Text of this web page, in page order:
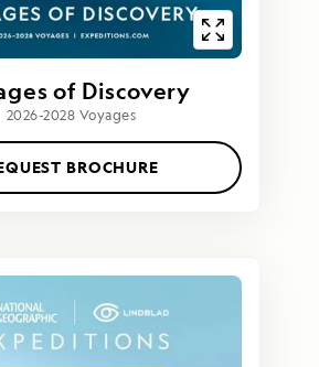
of Discovery
2026-2028 Voyages
BROCHURE